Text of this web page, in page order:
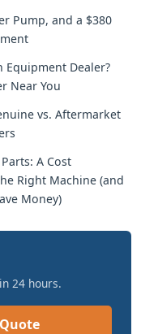
Pump, and a $380
Dealer?
Near You
vs. Aftermarket
A Cost
Right Machine (and
Money)
24 hours.